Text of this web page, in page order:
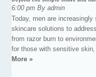
6:00 pm By admin
Today, men are increasingly
skincare solutions to
from razor burn to
for those with sensitive
More »